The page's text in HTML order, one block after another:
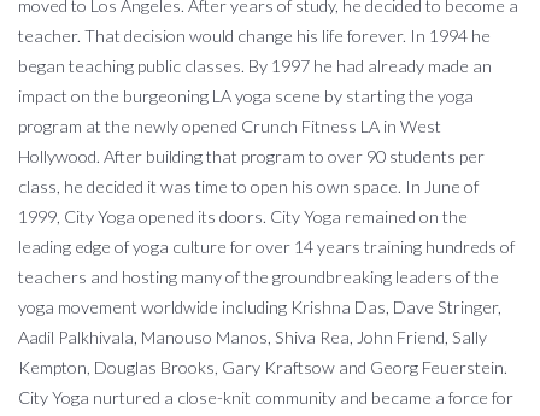
moved to Los Angeles. After years of study, he decided to become a
teacher. That decision would change his life forever. In 1994 he
began teaching public classes. By 1997 he had already made an
impact on the burgeoning LA yoga scene by starting the yoga
program at the newly opened Crunch Fitness LA in West
Hollywood. After building that program to over 90 students per
class, he decided it was time to open his own space. In June of
1999, City Yoga opened its doors. City Yoga remained on the
leading edge of yoga culture for over 14 years training hundreds of
teachers and hosting many of the groundbreaking leaders of the
yoga movement worldwide including Krishna Das, Dave Stringer,
Aadil Palkhivala, Manouso Manos, Shiva Rea, John Friend, Sally
Kempton, Douglas Brooks, Gary Kraftsow and Georg Feuerstein.
City Yoga nurtured a close-knit community and became a force for